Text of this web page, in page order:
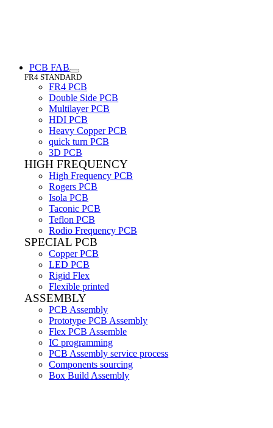
PCB FAB
FR4 STANDARD
FR4 PCB
Double Side PCB
Multilayer PCB
HDI PCB
Heavy Copper PCB
quick turn PCB
3D PCB
HIGH FREQUENCY
High Frequency PCB
Rogers PCB
Isola PCB
Taconic PCB
Teflon PCB
Rodio Frequency PCB
SPECIAL PCB
Copper PCB
LED PCB
Rigid Flex
Flexible printed
ASSEMBLY
PCB Assembly
Prototype PCB Assembly
Flex PCB Assemble
IC programming
PCB Assembly service process
Components sourcing
Box Build Assembly